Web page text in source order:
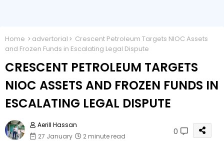
Home advertorial
Crescent Petroleum Targets NIOC Assets
and Frozen Funds in Escalating Legal Dispute
CRESCENT PETROLEUM TARGETS
NIOC ASSETS AND FROZEN FUNDS IN
ESCALATING LEGAL DISPUTE
Aerill Hassan
27 January
2 minute read 0